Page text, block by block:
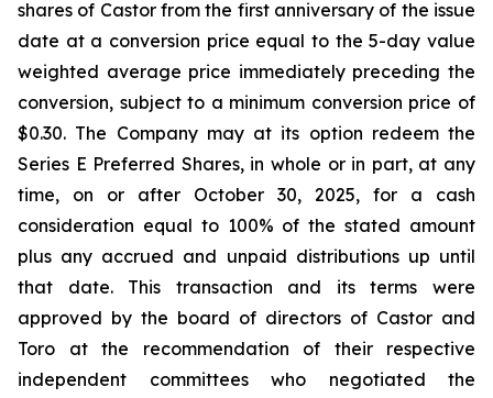
shares of Castor from the first anniversary of the issue
date at a conversion price equal to the 5-day value
weighted average price immediately preceding the
conversion, subject to a minimum conversion price of
$0.30. The Company may at its option redeem the
Series E Preferred Shares, in whole or in part, at any
time, on or after October 30, 2025, for a cash
consideration equal to 100% of the stated amount
plus any accrued and unpaid distributions up until
that date. This transaction and its terms were
approved by the board of directors of Castor and
Toro at the recommendation of their respective
independent committees who negotiated the